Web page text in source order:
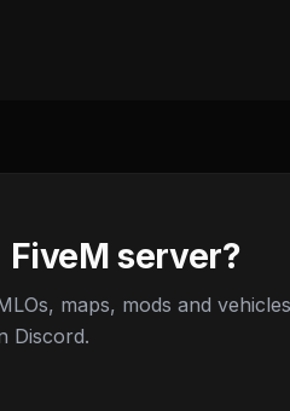
FiveM server?
maps, mods and
Discord.